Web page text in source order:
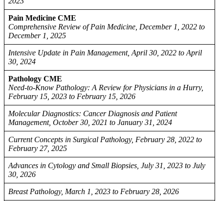
Pain Medicine CME
Comprehensive Review of Pain Medicine, December 1, 2022 to
December 1, 2025
Intensive Update in Pain Management, April 30, 2022 to April
30, 2024
Pathology CME
Need-to-Know Pathology: A Review for Physicians in a Hurry,
February 15, 2023 to February 15, 2026
Molecular Diagnostics: Cancer Diagnosis and Patient
Management, October 30, 2021 to January 31, 2024
Current Concepts in Surgical Pathology, February 28, 2022 to
February 27, 2025
Advances in Cytology and Small Biopsies, July 31, 2023 to July
30, 2026
Breast Pathology, March 1, 2023 to February 28, 2026